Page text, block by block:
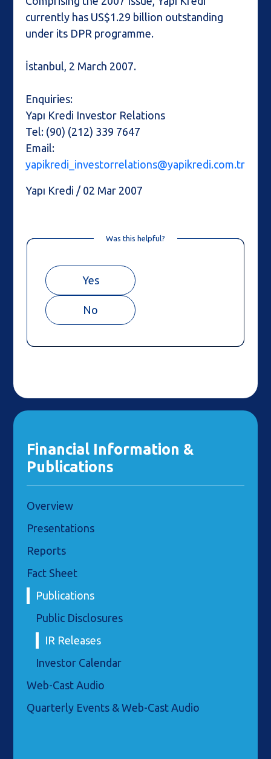
currently has US$1.29 billion outstanding
under its DPR programme.
İstanbul, 2 March 2007.
Enquiries:
Yapı Kredi Investor Relations
Tel: (90) (212) 339 7647
Email:
yapikredi_investorrelations@yapikredi.com.tr
Yapı Kredi / 02 Mar 2007
Was this helpful?
Yes
No
Financial Information &
Publications
Overview
Presentations
Reports
Fact Sheet
Publications
Public Disclosures
IR Releases
Investor Calendar
Web-Cast Audio
Quarterly Events & Web-Cast Audio